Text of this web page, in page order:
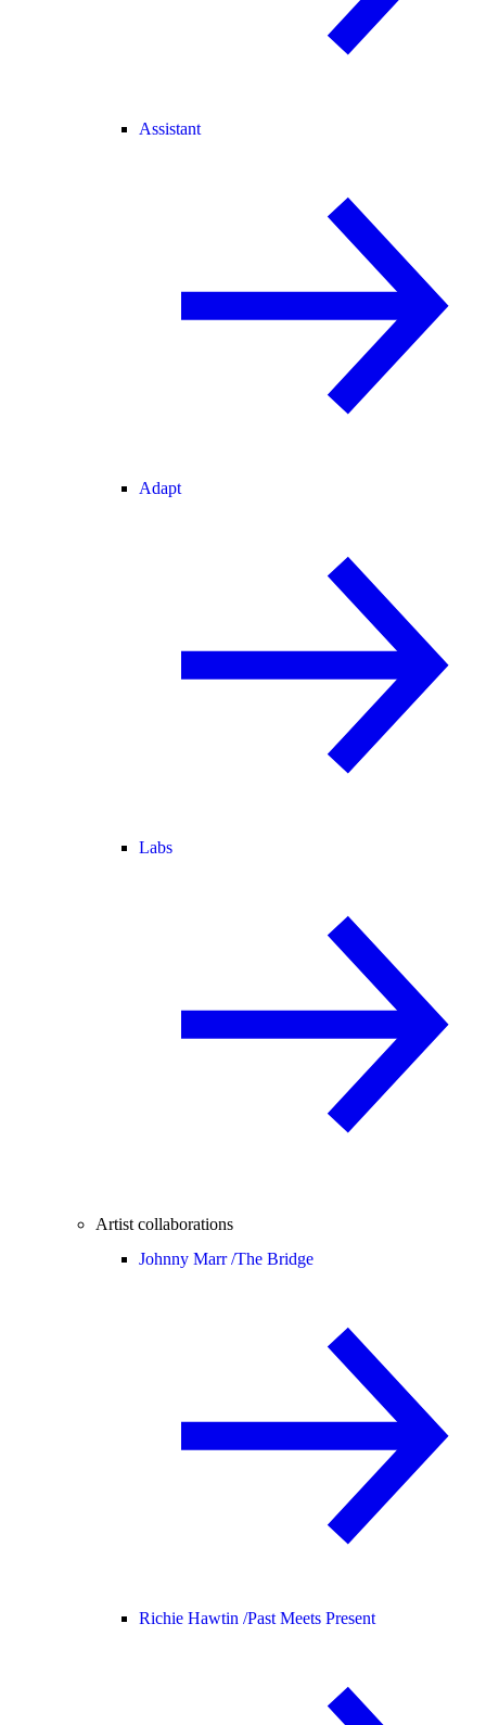
Assistant
Adapt
Labs
Artist collaborations
Johnny Marr /The Bridge
Richie Hawtin /Past Meets Present